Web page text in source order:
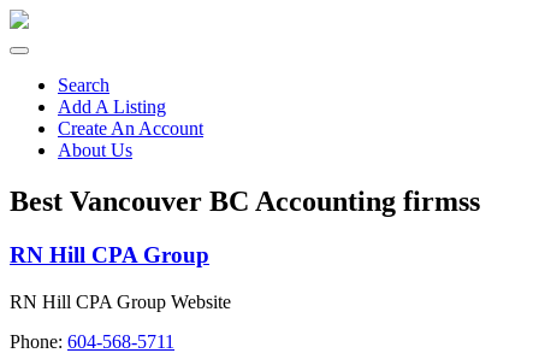
Search
Add A Listing
Create An Account
About Us
Best Vancouver BC Accounting firmss
RN Hill CPA Group
RN Hill CPA Group Website
Phone: 604-568-5711